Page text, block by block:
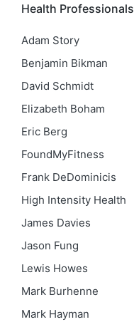
Health Professionals
Adam Story
Benjamin Bikman
David Schmidt
Elizabeth Boham
Eric Berg
FoundMyFitness
Frank DeDominicis
High Intensity Health
James Davies
Jason Fung
Lewis Howes
Mark Burhenne
Mark Hayman